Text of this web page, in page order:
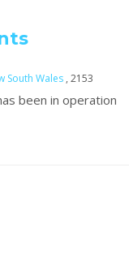
South Wales , 2153
been in operation